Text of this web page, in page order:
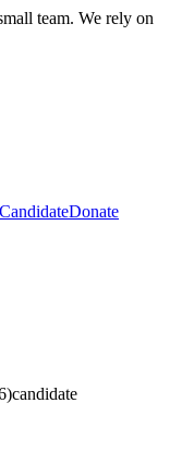
team. We rely on
Donate
candidate